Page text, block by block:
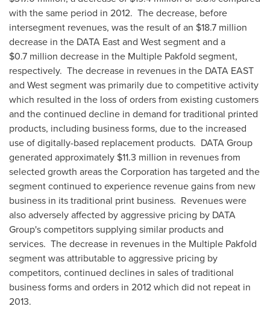
with the same period in 2012. The decrease, before
intersegment revenues, was the result of an $18.7 million
decrease in the DATA East and West segment and a
$0.7 million decrease in the Multiple Pakfold segment,
respectively. The decrease in revenues in the DATA EAST
and West segment was primarily due to competitive activity
which resulted in the loss of orders from existing customers
and the continued decline in demand for traditional printed
products, including business forms, due to the increased
use of digitally-based replacement products. DATA Group
generated approximately $11.3 million in revenues from
selected growth areas the Corporation has targeted and the
segment continued to experience revenue gains from new
business in its traditional print business. Revenues were
also adversely affected by aggressive pricing by DATA
Group's competitors supplying similar products and
services. The decrease in revenues in the Multiple Pakfold
segment was attributable to aggressive pricing by
competitors, continued declines in sales of traditional
business forms and orders in 2012 which did not repeat in
2013.